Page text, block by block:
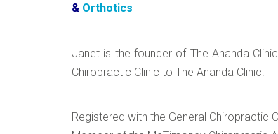
& Orthotics
Janet is the founder of The Ananda
Chiropractic Clinic to The Ananda Clinic.
Registered with the General Chiropractic